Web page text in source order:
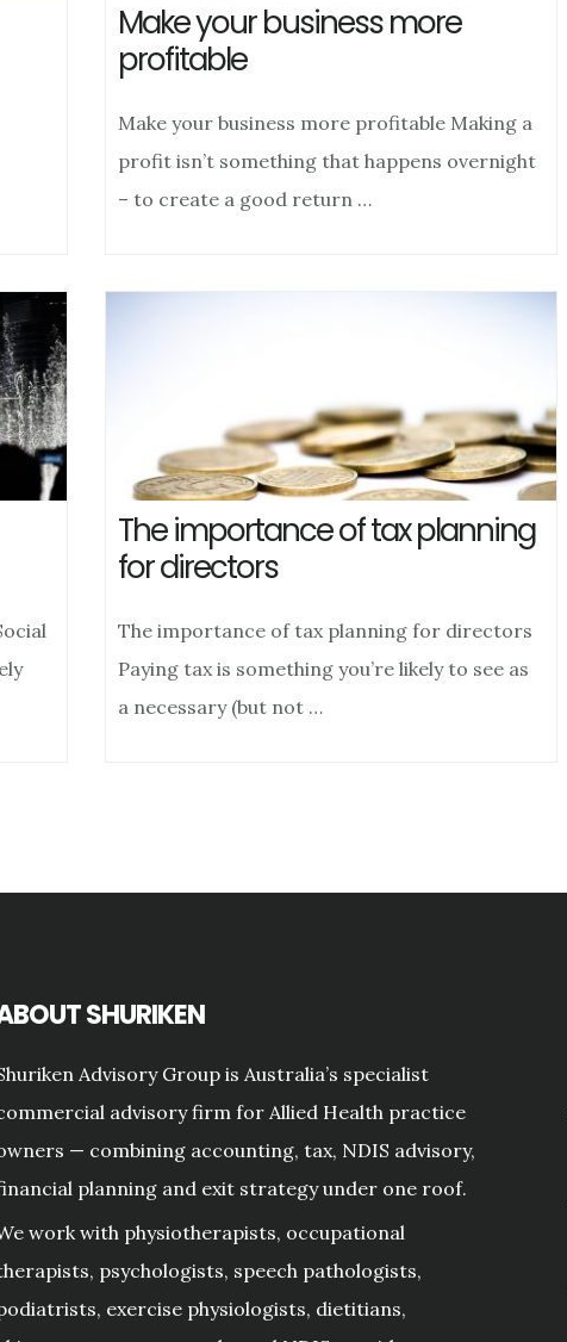
Make your business more
profitable
Make your business more profitable Making a
profit isn’t something that happens overnight
– to create a good return …
The importance of tax planning
for directors
The importance of tax planning for directors
Paying tax is something you’re likely to see as
a necessary (but not …
SHURIKEN
Advisory Group is Australia’s specialist
advisory firm for Allied Health practice
— combining accounting, tax, NDIS advisory,
planning and exit strategy under one roof.
work with physiotherapists, occupational
psychologists, speech pathologists,
exercise physiologists, dietitians,